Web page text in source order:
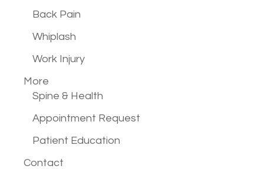
Back Pain
Whiplash
Work Injury
More
Spine & Health
Appointment Request
Patient Education
Contact